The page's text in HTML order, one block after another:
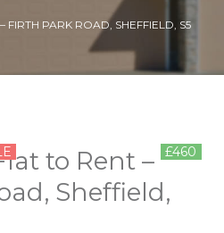
PARK ROAD, SHEFFIELD, S5
£460
to Rent –
Sheffield,